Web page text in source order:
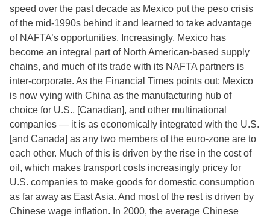
speed over the past decade as Mexico put the peso crisis
of the mid-1990s behind it and learned to take advantage
of NAFTA’s opportunities. Increasingly, Mexico has
become an integral part of North American-based supply
chains, and much of its trade with its NAFTA partners is
inter-corporate. As the Financial Times points out: Mexico
is now vying with China as the manufacturing hub of
choice for U.S., [Canadian], and other multinational
companies — it is as economically integrated with the U.S.
[and Canada] as any two members of the euro-zone are to
each other. Much of this is driven by the rise in the cost of
oil, which makes transport costs increasingly pricey for
U.S. companies to make goods for domestic consumption
as far away as East Asia. And most of the rest is driven by
Chinese wage inflation. In 2000, the average Chinese